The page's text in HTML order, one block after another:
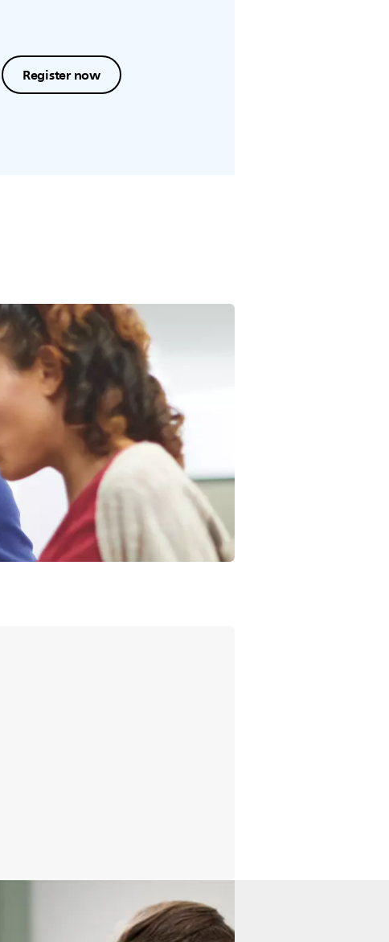
Register now